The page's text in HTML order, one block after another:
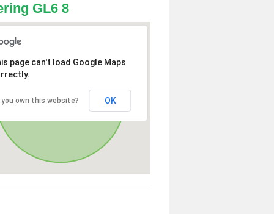
GL6 8
page can't load Google Maps
you own this website? OK